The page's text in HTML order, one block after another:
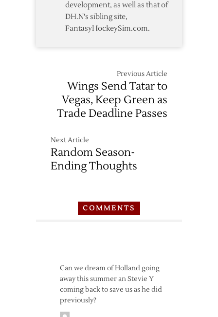
development, as well as that of
DH.N's sibling site,
FantasyHockeySim.com.
Previous Article
Wings Send Tatar to
Vegas, Keep Green as
Trade Deadline Passes
Next Article
Random Season-
Ending Thoughts
COMMENTS
Can we dream of Holland going
away this summer an Stevie Y
coming back to save us as he did
previously?